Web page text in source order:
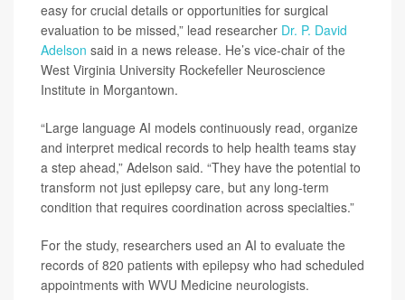
easy for crucial details or opportunities for surgical
evaluation to be missed,” lead researcher Dr. P. David
Adelson said in a news release. He’s vice-chair of the
West Virginia University Rockefeller Neuroscience
Institute in Morgantown.
“Large language AI models continuously read, organize
and interpret medical records to help health teams stay
a step ahead,” Adelson said. “They have the potential to
transform not just epilepsy care, but any long-term
condition that requires coordination across specialties.”
For the study, researchers used an AI to evaluate the
records of 820 patients with epilepsy who had scheduled
appointments with WVU Medicine neurologists.